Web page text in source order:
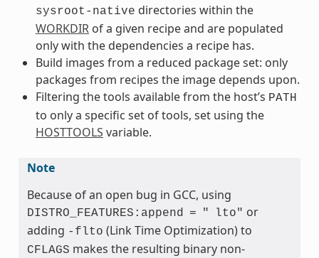
sysroot-native directories within the
WORKDIRof a given recipe and are populated
only with the dependencies a recipe has.
Build images from a reduced package set: only
packages from recipes the image depends upon.
Filtering the tools available from the host’s PATH
to only a specific set of tools, set using the
HOSTTOOLS variable.
Note
Because of an open bug in GCC, using
DISTRO_FEATURES:append = " lto" or
adding -flto (Link Time Optimization) to
CFLAGS makes the resulting binary non-